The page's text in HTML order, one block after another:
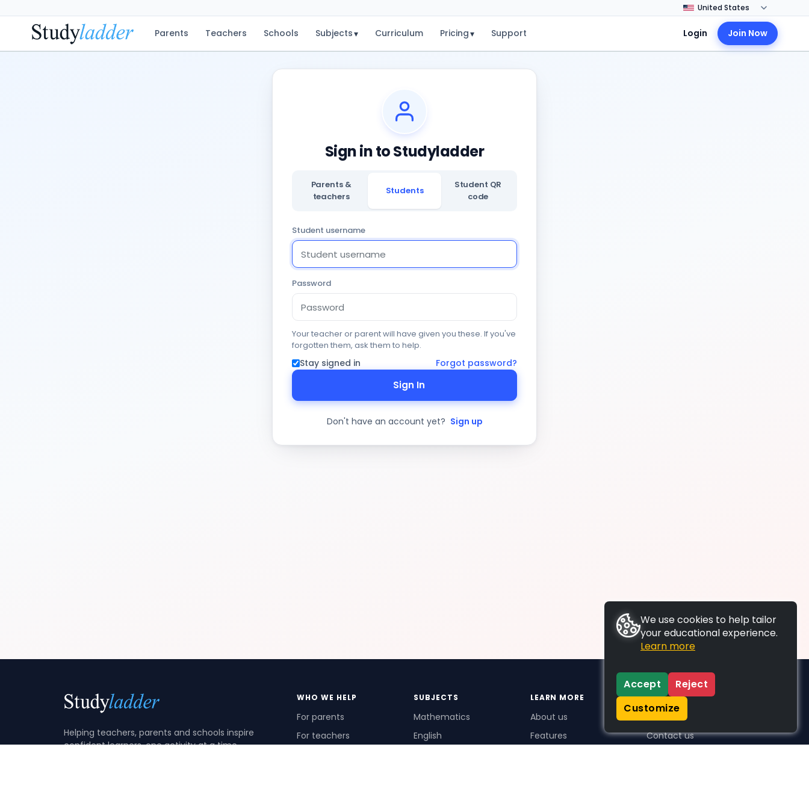
Parents Teachers Schools Subjects▾ Curriculum Pricing▾ Support Login Join Now
Sign in to Studyladder
Parents &
teachers
Students
Student QR
code
Student username
Password
Your teacher or parent will have given you these. If you've
forgotten them, ask them to help.
Stay signed in Forgot password?
Sign In
Don't have an account yet? Sign up
Helping teachers, parents and schools inspire
confident learners, one activity at a time.
WHO WE HELP
For parents
For teachers
SUBJECTS
Mathematics
English
LEARN MORE
About us
Features
SUPPORT
Contact us
We use cookies to help tailor
your educational experience.
Learn more
Accept
Reject
Customize